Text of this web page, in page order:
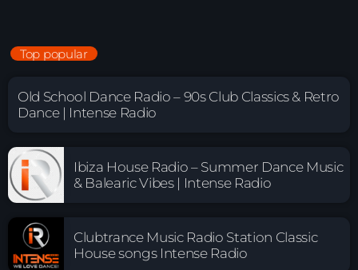
Top popular
Old School Dance Radio – 90s Club Classics & Retro
Dance | Intense Radio
Ibiza House Radio – Summer Dance Music
& Balearic Vibes | Intense Radio
Clubtrance Music Radio Station Classic
House songs Intense Radio